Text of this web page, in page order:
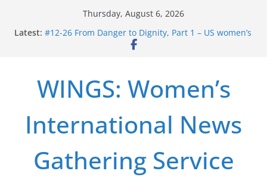
Thursday, August 6, 2026
Latest: #12-26 From Danger to Dignity, Part 1 – US women’s
long struggle for abortion rights
#15-26 Global Gag Rule Update … Trump Hobbles
Healthcare Aid Abroad
path from Zeus to porn
#13-26 From Danger To Dignity, Part 2: Abortion
WINGS: Women’s
International News
Gathering Service